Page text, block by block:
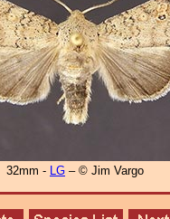
32mm - LG – © Jim Vargo